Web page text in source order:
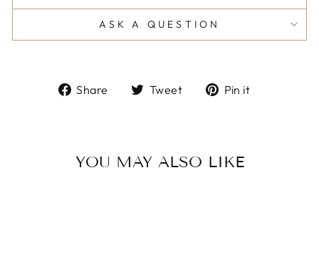
ASK A QUESTION
Share
ShareTweet
TweetPin it
YOU MAY ALSO LIKE